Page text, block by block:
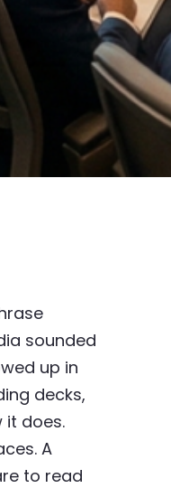
sounded
up in
decks,
it does.
A
to read